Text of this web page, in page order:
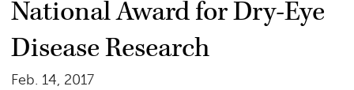
National Award for Dry-Eye
Disease Research
Feb. 14, 2017